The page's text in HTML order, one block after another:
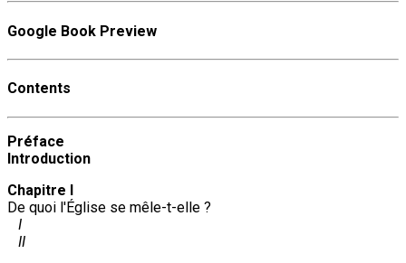
Google Book Preview
Contents
Préface
Introduction
Chapitre I
De quoi l'Église se mêle-t-elle ?
I
II